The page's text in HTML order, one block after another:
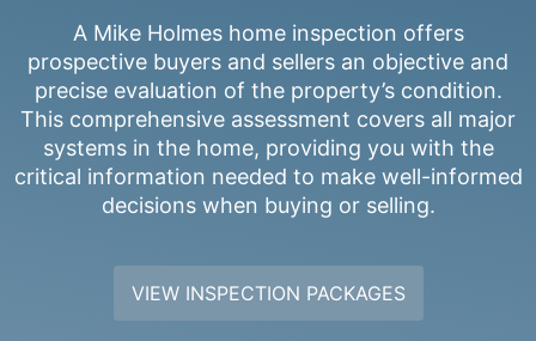
A Mike Holmes home inspection offers
prospective buyers and sellers an objective and
precise evaluation of the property’s condition.
This comprehensive assessment covers all major
systems in the home, providing you with the
critical information needed to make well-informed
decisions when buying or selling.
VIEW INSPECTION PACKAGES